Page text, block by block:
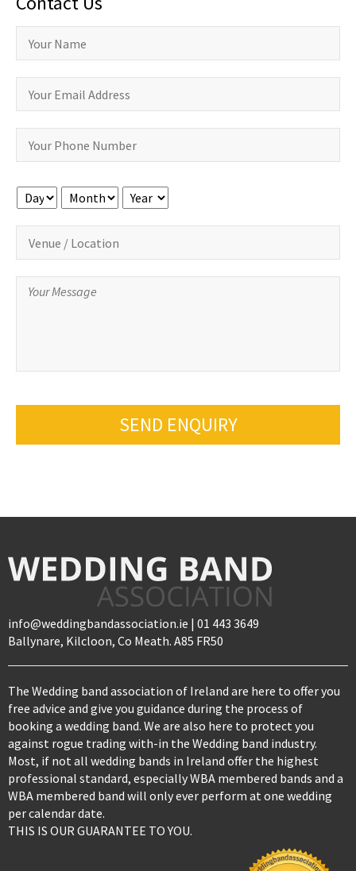
Day Month Year
SEND ENQUIRY
info@weddingbandassociation.ie | 01 443 3649
Ballynare, Kilcloon, Co Meath. A85 FR50
The Wedding band association of Ireland are here to offer you
free advice and give you guidance during the process of
booking a wedding band. We are also here to protect you
against rogue trading with-in the Wedding band industry.
Most, if not all wedding bands in Ireland offer the highest
professional standard, especially WBA membered bands and a
WBA membered band will only ever perform at one wedding
per calendar date.
THIS IS OUR GUARANTEE TO YOU.